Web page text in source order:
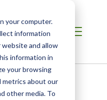
your computer.
information
and allow
information in
your browsing
metrics about our
other media. To